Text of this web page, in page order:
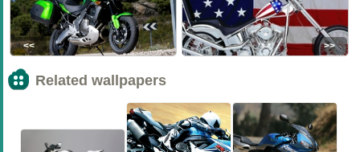
<< >>
Related wallpapers